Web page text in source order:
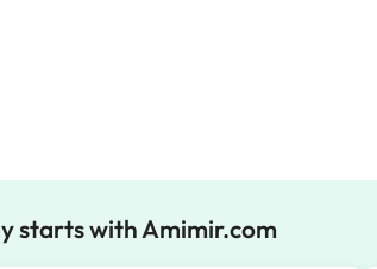
starts with Amimir.com